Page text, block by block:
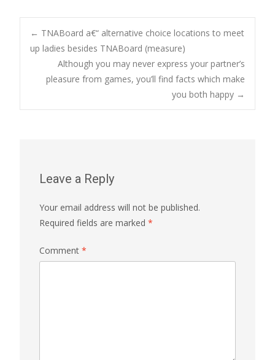
Post
navigation
← TNABoard a€“ alternative choice locations to meet
up ladies besides TNABoard (measure)
Although you may never express your partner’s
pleasure from games, you’ll find facts which make
you both happy →
Leave a Reply
Your email address will not be published.
Required fields are marked *
Comment *